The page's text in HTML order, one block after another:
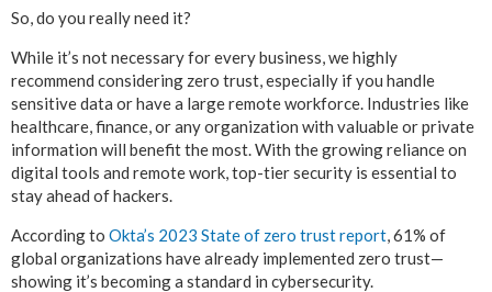
So, do you really need it?
While it’s not necessary for every business, we highly
recommend considering zero trust, especially if you handle
sensitive data or have a large remote workforce. Industries like
healthcare, finance, or any organization with valuable or private
information will benefit the most. With the growing reliance on
digital tools and remote work, top-tier security is essential to
stay ahead of hackers.
According to Okta’s 2023 State of zero trust report, 61% of
global organizations have already implemented zero trust—
showing it’s becoming a standard in cybersecurity.